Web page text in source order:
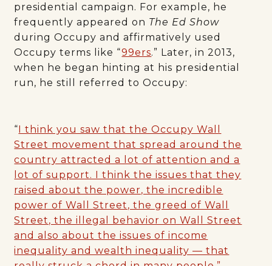
presidential campaign. For example, he
frequently appeared on The Ed Show
during Occupy and affirmatively used
Occupy terms like “99ers.” Later, in 2013,
when he began hinting at his presidential
run, he still referred to Occupy:
“I think you saw that the Occupy Wall
Street movement that spread around the
country attracted a lot of attention and a
lot of support. I think the issues that they
raised about the power, the incredible
power of Wall Street, the greed of Wall
Street, the illegal behavior on Wall Street
and also about the issues of income
inequality and wealth inequality — that